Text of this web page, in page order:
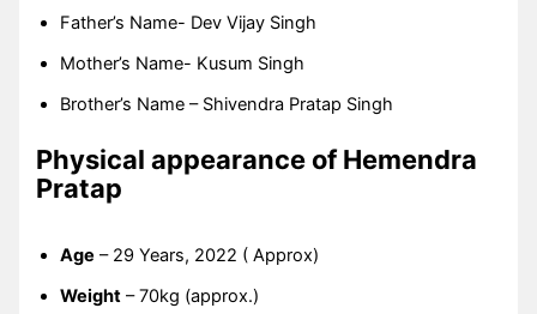
Father’s Name- Dev Vijay Singh
Mother’s Name- Kusum Singh
Brother’s Name – Shivendra Pratap Singh
Physical appearance of Hemendra
Pratap
Age – 29 Years, 2022 ( Approx)
Weight – 70kg (approx.)